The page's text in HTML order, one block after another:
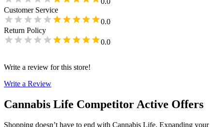
Customer Service
0.0
Return Policy
0.0
Write a review for this store!
Write a Review
Cannabis Life Competitor Active Offers
Shopping doesn’t have to end with Cannabis Life. Expanding your